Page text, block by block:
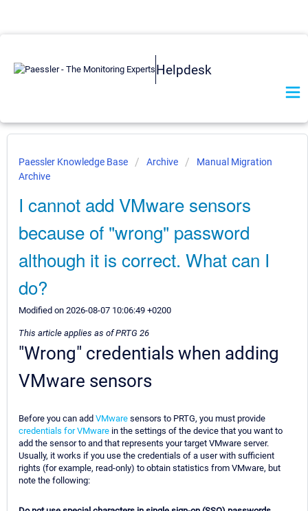
Helpdesk
Paessler Knowledge Base Archive
Manual Migration
Archive
I cannot add VMware sensors
because of "wrong" password
although it is correct. What can I
do?
Modified on 2026-08-07 10:06:49 +0200
This article applies as of PRTG 26
"Wrong" credentials when adding
VMware sensors
Before you can add VMware sensors to PRTG, you must provide
credentials for VMware in the settings of the device that you want to
add the sensor to and that represents your target VMware server.
Usually, it works if you use the credentials of a user with sufficient
rights (for example, read-only) to obtain statistics from VMware, but
note the following: